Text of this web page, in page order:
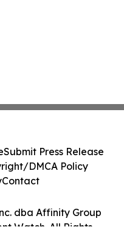
dba Affinity Group
Submit Press Release
DMCA Policy
Contact